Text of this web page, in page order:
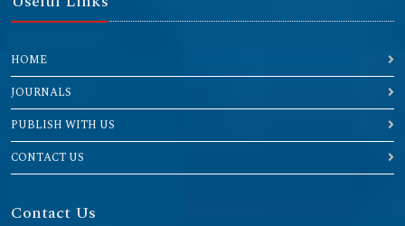
HOME
JOURNALS
PUBLISH WITH US
CONTACT US
Contact Us